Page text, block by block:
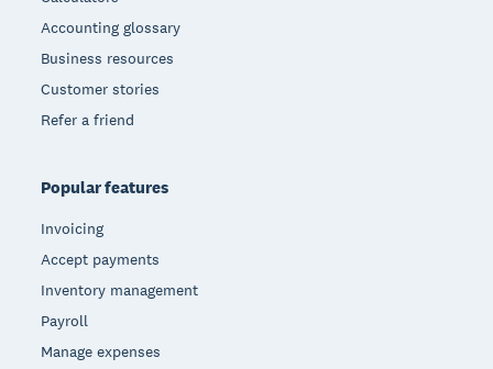
Accounting glossary
Business resources
Customer stories
Refer a friend
Popular features
Invoicing
Accept payments
Inventory management
Payroll
Manage expenses